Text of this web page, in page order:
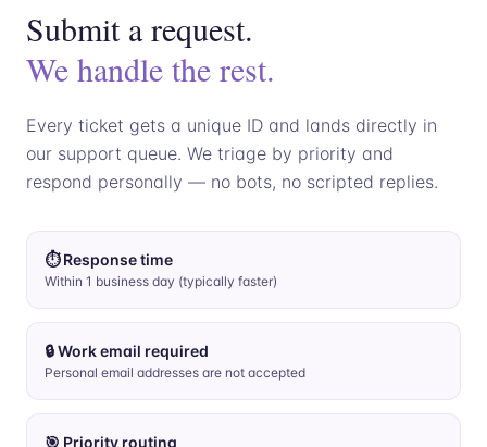
Submit a request.
We handle the rest.
Every ticket gets a unique ID and lands directly in
our support queue. We triage by priority and
respond personally — no bots, no scripted replies.
⏱ Response time
Within 1 business day (typically faster)
🔒 Work email required
Personal email addresses are not accepted
🎯 Priority routing